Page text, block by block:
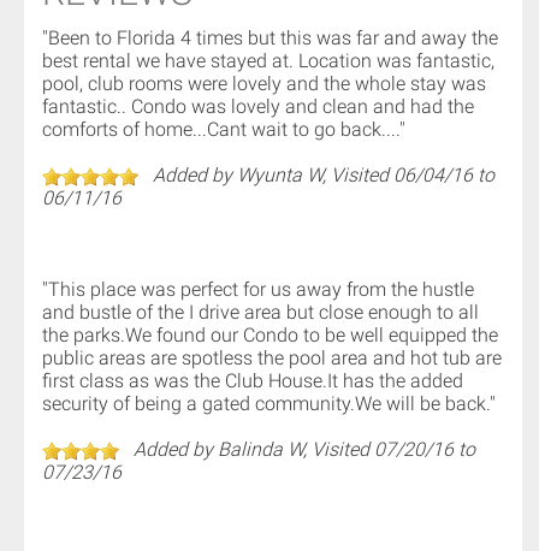
"Been to Florida 4 times but this was far and away the
best rental we have stayed at. Location was fantastic,
pool, club rooms were lovely and the whole stay was
fantastic.. Condo was lovely and clean and had the
comforts of home...Cant wait to go back...."
Added by Wyunta W, Visited 06/04/16 to
06/11/16
"This place was perfect for us away from the hustle
and bustle of the I drive area but close enough to all
the parks.We found our Condo to be well equipped the
public areas are spotless the pool area and hot tub are
first class as was the Club House.It has the added
security of being a gated community.We will be back."
Added by Balinda W, Visited 07/20/16 to
07/23/16